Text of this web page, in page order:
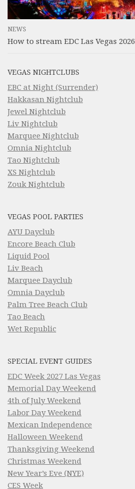
NEWS
How to stream EDC Las Vegas 2026
VEGAS NIGHTCLUBS
EBC at Night (Surrender)
Hakkasan Nightclub
Jewel Nightclub
Liv Nightclub
Marquee Nightclub
Omnia Nightclub
Tao Nightclub
XS Nightclub
Zouk Nightclub
VEGAS POOL PARTIES
AYU Dayclub
Encore Beach Club
Liquid Pool
Liv Beach
Marquee Dayclub
Omnia Dayclub
Palm Tree Beach Club
Tao Beach
Wet Republic
SPECIAL EVENT GUIDES
EDC Week 2027 Las Vegas
Memorial Day Weekend
4th of July Weekend
Labor Day Weekend
Mexican Independence
Halloween Weekend
Thanksgiving Weekend
Christmas Weekend
New Year’s Eve (NYE)
CES Week